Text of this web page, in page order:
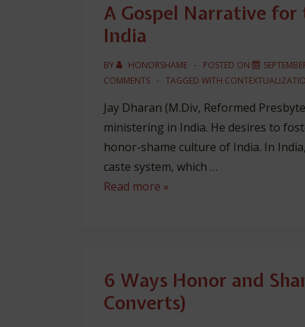
A Gospel Narrative
India
BY HONORSHAME POSTED ON
COMMENTS
TAGGED WITH
Jay Dharan (M.Div, Reformed
ministering in India. He desires to
honor-shame culture of India. In
caste system, which …
A
Shame-
Honor
Read more »
6 Ways Honor and
Converts)